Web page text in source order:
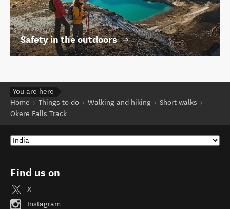
Safety in the outdoors
You are here
Home
Things to do Walking and hiking
Short walks
Okere Falls Track
Find us on
X
Instagram